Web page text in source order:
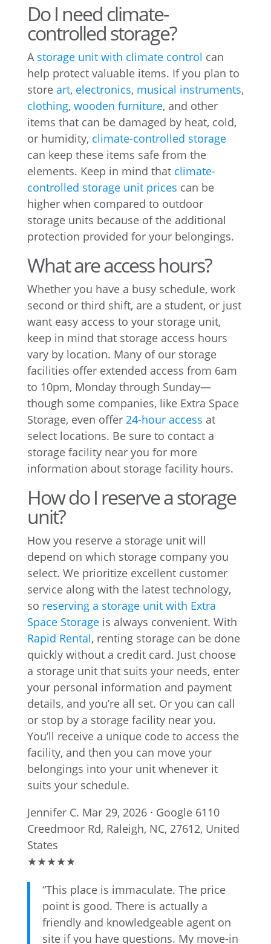
Do I need climate-
controlled storage?
A storage unit with climate control can
help protect valuable items. If you plan to
store art, electronics, musical instruments,
clothing, wooden furniture, and other
items that can be damaged by heat, cold,
or humidity, climate-controlled storage
can keep these items safe from the
elements. Keep in mind that climate-
controlled storage unit prices can be
higher when compared to outdoor
storage units because of the additional
protection provided for your belongings.
What are access hours?
Whether you have a busy schedule, work
second or third shift, are a student, or just
want easy access to your storage unit,
keep in mind that storage access hours
vary by location. Many of our storage
facilities offer extended access from 6am
to 10pm, Monday through Sunday—
though some companies, like Extra Space
Storage, even offer 24-hour access at
select locations. Be sure to contact a
storage facility near you for more
information about storage facility hours.
How do I reserve a storage
unit?
How you reserve a storage unit will
depend on which storage company you
select. We prioritize excellent customer
service along with the latest technology,
so reserving a storage unit with Extra
Space Storageis always convenient. With
Rapid Rental, renting storage can be done
quickly without a credit card. Just choose
a storage unit that suits your needs, enter
your personal information and payment
details, and you’re all set. Or you can call
or stop by a storage facility near you.
You’ll receive a unique code to access the
facility, and then you can move your
belongings into your unit whenever it
suits your schedule.
Jennifer C. Mar 29, 2026 · Google 6110
Creedmoor Rd, Raleigh, NC, 27612, United
States
★★★★★
“This place is immaculate. The price
point is good. There is actually a
friendly and knowledgeable agent on
site if you have questions. My move-in